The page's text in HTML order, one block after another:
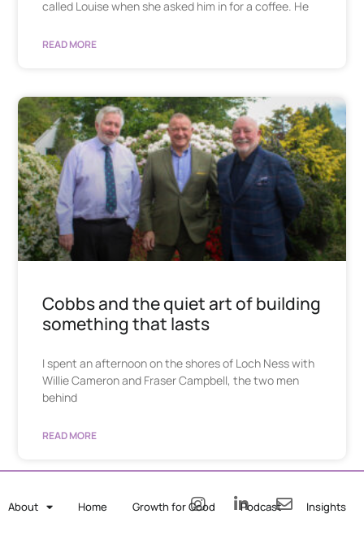
called Louise when she asked him in for a coffee. He
READ MORE
Cobbs and the quiet art of building
something that lasts
I spent an afternoon on the shores of Loch Ness with
Willie Cameron and Fraser Campbell, the two men
behind
READ MORE
About Home Growth for Good Podcast Insights